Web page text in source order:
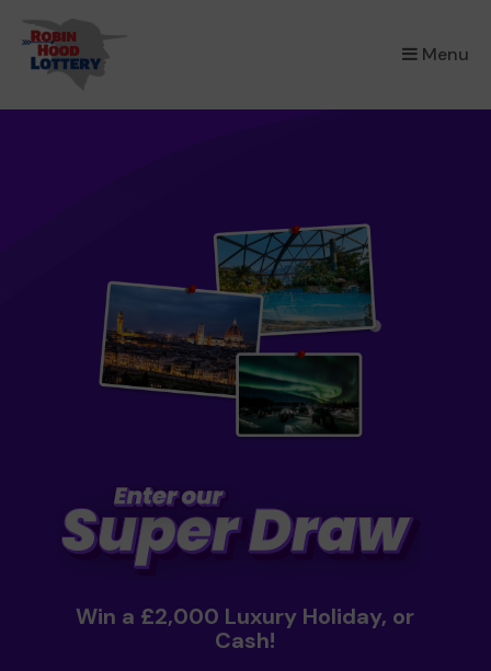
Menu
×
Win a £2,000 Luxury Holiday, or
Cash!